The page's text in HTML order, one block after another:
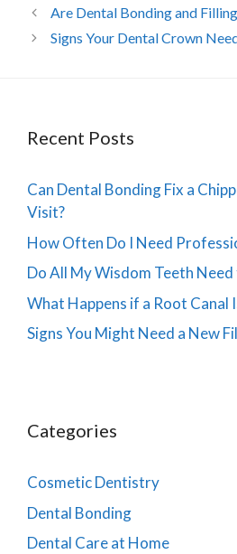
Are Dental Bonding and
Signs Your Dental Crown
Recent Posts
Can Dental Bonding Fix a
Visit?
How Often Do I Need
Do All My Wisdom Teeth Need
What Happens if a Root Canal
Signs You Might Need a New
Categories
Cosmetic Dentistry
Dental Bonding
Dental Care at Home